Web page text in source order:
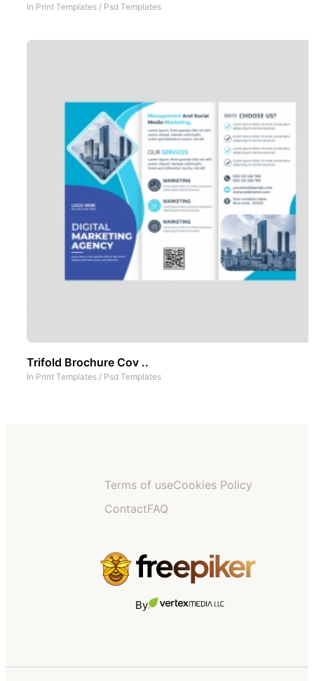
In Print Templates / Psd Templates
Trifold Brochure Cov ..
In Print Templates / Psd Templates
Terms of useCookies Policy
ContactFAQ
By